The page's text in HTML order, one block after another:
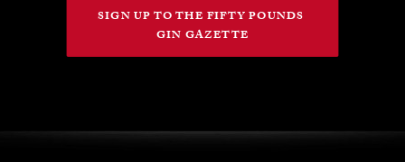
SIGN UP TO THE FIFTY POUNDS
GIN GAZETTE